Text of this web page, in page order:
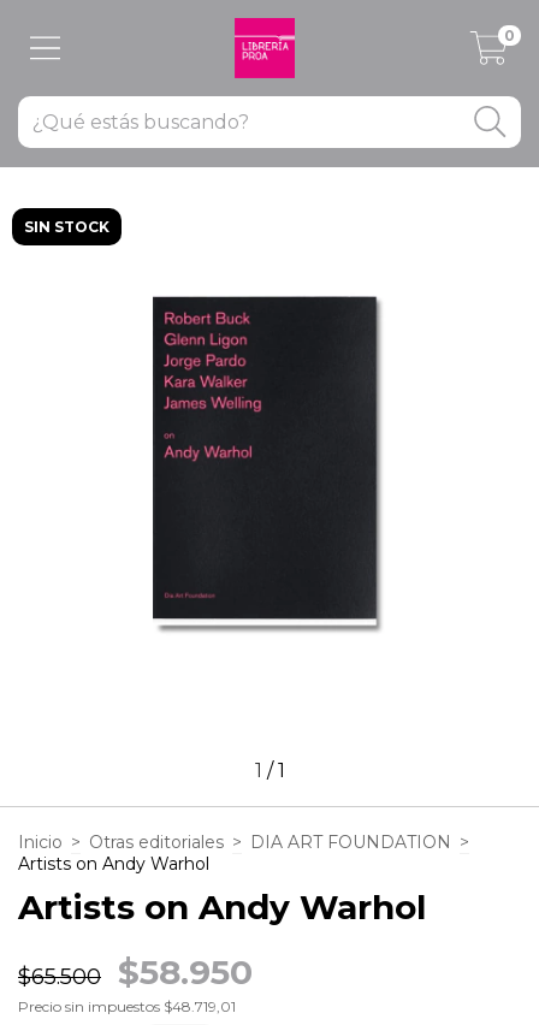
0
SIN STOCK
1 /1
Inicio > Otras editoriales > DIA ART FOUNDATION >
Artists on Andy Warhol
Artists on Andy Warhol
$65.500 $58.950
Precio sin impuestos $48.719,01